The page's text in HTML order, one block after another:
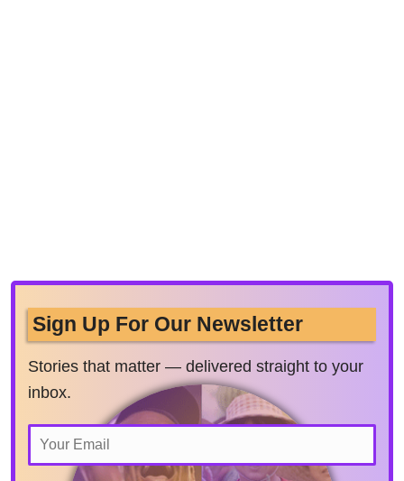
Sign Up For Our Newsletter
Stories that matter — delivered straight to your
inbox.